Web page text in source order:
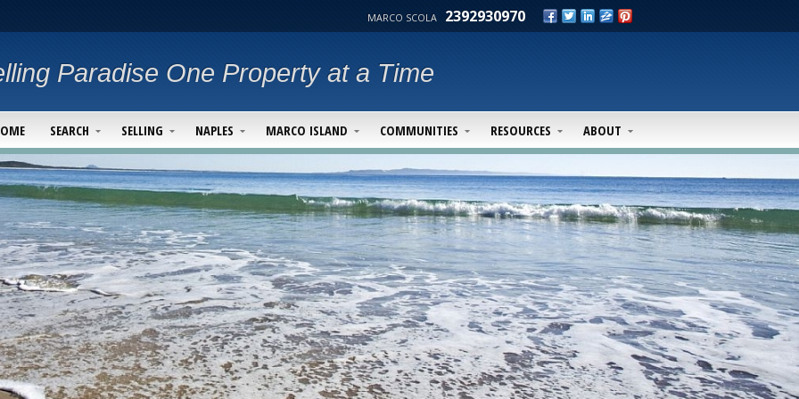
Paradise One Property at a Time
MARCO SCOLA 2392930970
SEARCH SELLING NAPLES MARCO ISLAND COMMUNITIES RESOURCES ABOUT